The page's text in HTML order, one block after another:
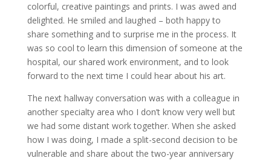
colorful, creative paintings and prints. I was awed and
delighted. He smiled and laughed – both happy to
share something and to surprise me in the process. It
was so cool to learn this dimension of someone at the
hospital, our shared work environment, and to look
forward to the next time I could hear about his art.
The next hallway conversation was with a colleague in
another specialty area who I don’t know very well but
we had some distant work together. When she asked
how I was doing, I made a split-second decision to be
vulnerable and share about the two-year anniversary